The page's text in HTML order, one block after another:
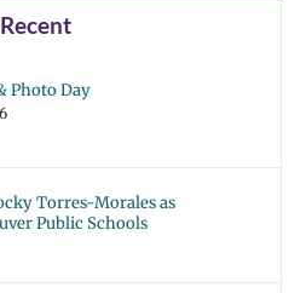
Recent
Photo Day
Torres-Morales as
Public Schools